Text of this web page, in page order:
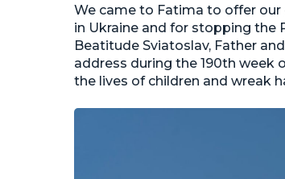
We came to Fatima to offer
in Ukraine and for stopping the
Beatitude Sviatoslav, Father
address during the 190th week
the lives of children and wreak